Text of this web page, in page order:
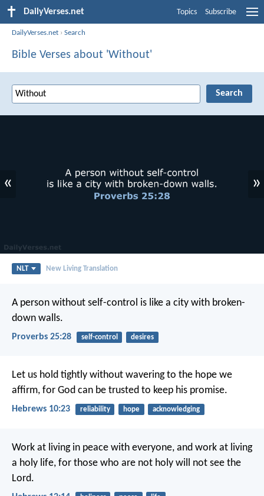
DailyVerses.net Topics Subscribe
DailyVerses.net ›Search
Bible Verses about 'Without'
« »
NLT New Living Translation
A person without self-control is like a city with broken-
down walls.
Proverbs 25:28 self-control desires
Let us hold tightly without wavering to the hope we
affirm, for God can be trusted to keep his promise.
Hebrews 10:23 reliability hope acknowledging
Work at living in peace with everyone, and work at living
a holy life, for those who are not holy will not see the
Lord.